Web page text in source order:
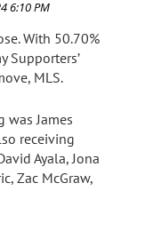
With 50.70%
Supporters’
MLS.
was James
receiving
Ayala, Jona
Zac McGraw,